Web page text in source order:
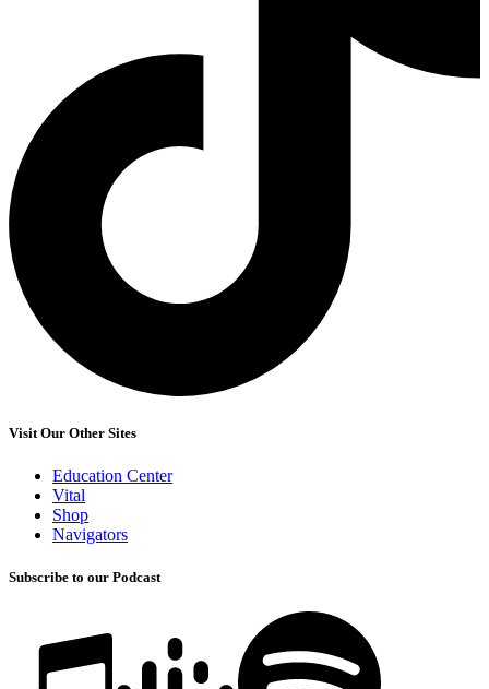
Visit Our Other Sites
Education Center
Vital
Shop
Navigators
Subscribe to our Podcast